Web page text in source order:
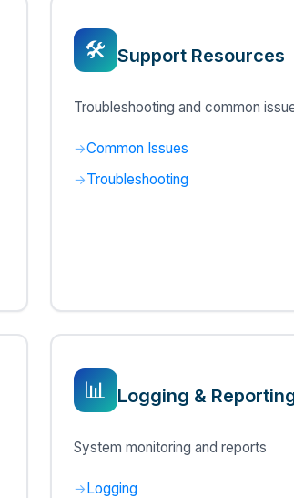
🛠️ Support Resources
Troubleshooting and common
Common Issues
Troubleshooting
📊 Logging &
System monitoring and reports
Logging